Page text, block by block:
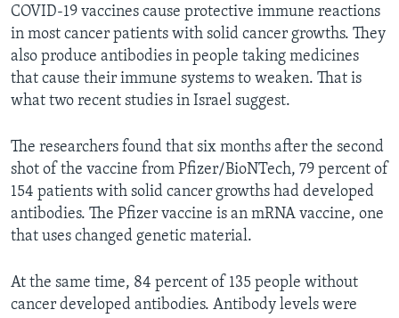
COVID-19 vaccines cause protective immune reactions
in most cancer patients with solid cancer growths. They
also produce antibodies in people taking medicines
that cause their immune systems to weaken. That is
what two recent studies in Israel suggest.
The researchers found that six months after the second
shot of the vaccine from Pfizer/BioNTech, 79 percent of
154 patients with solid cancer growths had developed
antibodies. The Pfizer vaccine is an mRNA vaccine, one
that uses changed genetic material.
At the same time, 84 percent of 135 people without
cancer developed antibodies. Antibody levels were